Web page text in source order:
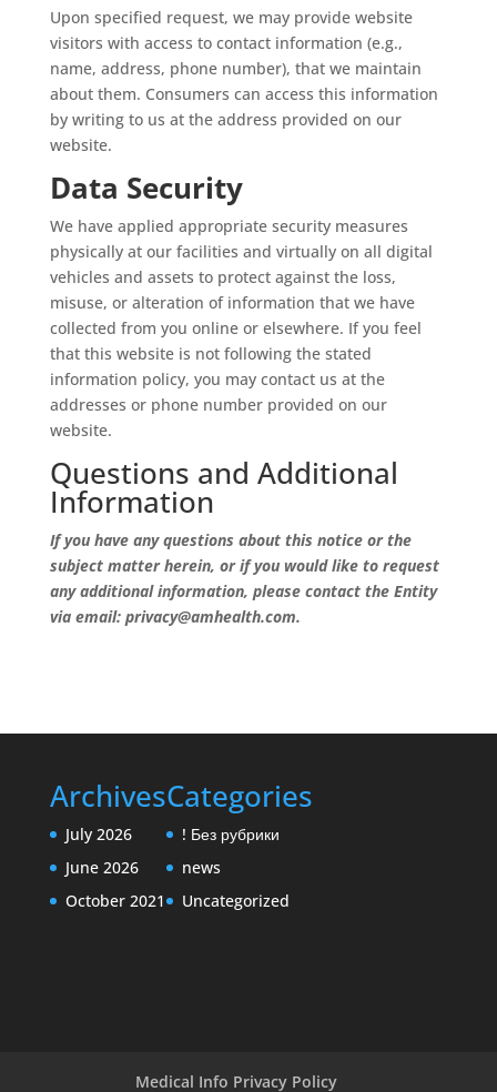
Upon specified request, we may provide website
visitors with access to contact information (e.g.,
name, address, phone number), that we maintain
about them. Consumers can access this information
by writing to us at the address provided on our
website.
Data Security
We have applied appropriate security measures
physically at our facilities and virtually on all digital
vehicles and assets to protect against the loss,
misuse, or alteration of information that we have
collected from you online or elsewhere. If you feel
that this website is not following the stated
information policy, you may contact us at the
addresses or phone number provided on our
website.
Questions and Additional
Information
If you have any questions about this notice or the
subject matter herein, or if you would like to request
any additional information, please contact the Entity
via email: privacy@amhealth.com.
Archives
July 2026
June 2026
October 2021
Categories
! Без рубрики
news
Uncategorized
Medical Info Privacy Policy